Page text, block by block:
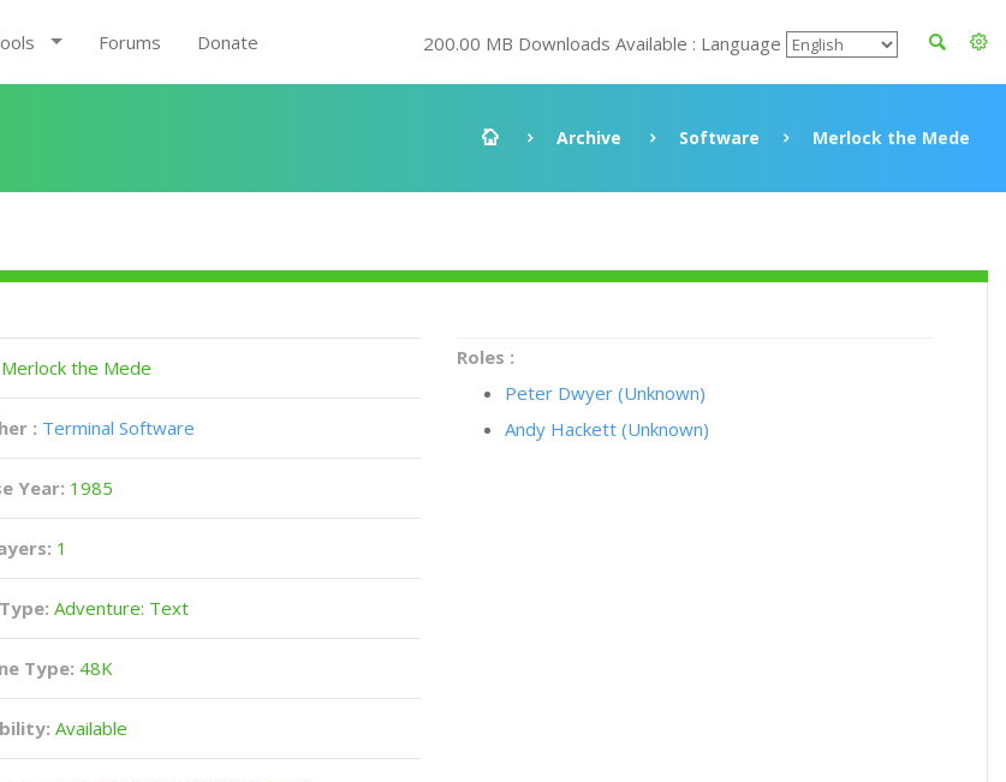
Forums Donate 200.00 MB Downloads Available : Language
Archive Software Merlock the Mede
Merlock the Mede
: Terminal Software
Year: 1985
1
Adventure: Text
Type: 48K
Available
Roles :
Peter Dwyer (Unknown)
Andy Hackett (Unknown)